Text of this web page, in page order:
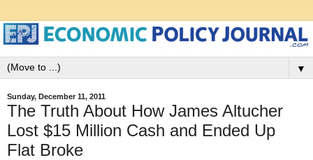
▼
Sunday, December 11, 2011
The Truth About How James Altucher
Lost $15 Million Cash and Ended Up
Flat Broke